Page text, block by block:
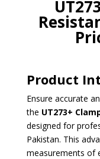
Product
Ensure accurate
the UT273+
designed for
Pakistan. This
measurements of